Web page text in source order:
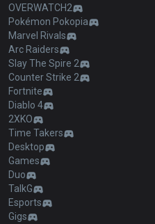
OVERWATCH2
Pokémon Pokopia
Marvel Rivals
Arc Raiders
Slay The Spire 2
Counter Strike 2
Fortnite
Diablo 4
2XKO
Time Takers
Desktop
Games
Duo
TalkG
Esports
Gigs